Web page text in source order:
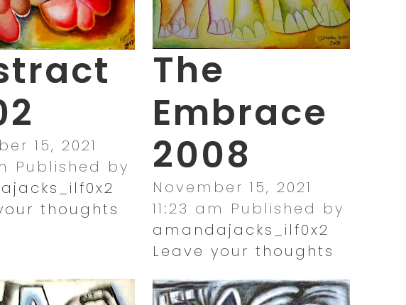
15, 2021
Published by
thoughts
The
Embrace
2008
November 15, 2021
11:23 am Published by
amandajacks_ilf0x2
Leave your thoughts